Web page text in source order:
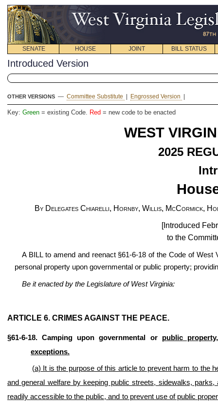
SENATE HOUSE JOINT BILL STATUS
Introduced Version
OTHER VERSIONS — Committee Substitute Engrossed Version
Key: Green = existing Code. Red = new code to be enacted
WEST
2025
By Delegates Chiarelli, Hornby, Willis, McCormick,
[Introduced
to the
A BILL to amend and reenact §61-6-18 of the Code of
personal property upon governmental or public property;
Be it enacted by the Legislature of West Virginia:
ARTICLE 6. CRIMES AGAINST THE PEACE.
§61-6-18. Camping upon governmental or public property,
exceptions.
(a) It is the purpose of this article to prevent harm to the
and general welfare by keeping public streets, sidewalks,
readily accessible to the public, and to prevent use of public